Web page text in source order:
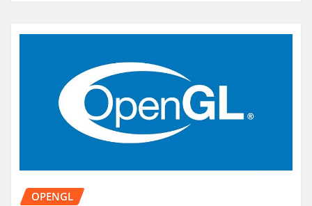
OPENGL